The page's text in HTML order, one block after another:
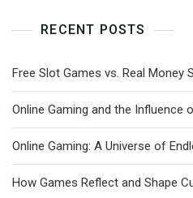
RECENT POSTS
Free Slot Games vs. Real Money
Online Gaming and the Influence
Online Gaming: A Universe of
How Games Reflect and Shape